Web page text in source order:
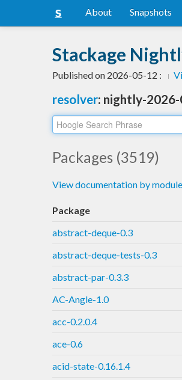
About Snapshots
Stackage
Published on 2026-05-12 :
resolver: nightly-
Packages (3519)
View documentation by
Package
abstract-deque-0.3
abstract-deque-tests-0.3
abstract-par-0.3.3
AC-Angle-1.0
acc-0.2.0.4
ace-0.6
acid-state-0.16.1.4